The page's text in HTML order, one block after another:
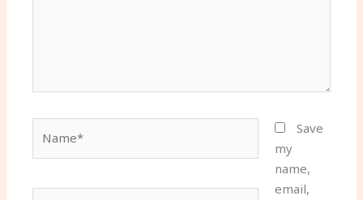
Save
my
name,
email,